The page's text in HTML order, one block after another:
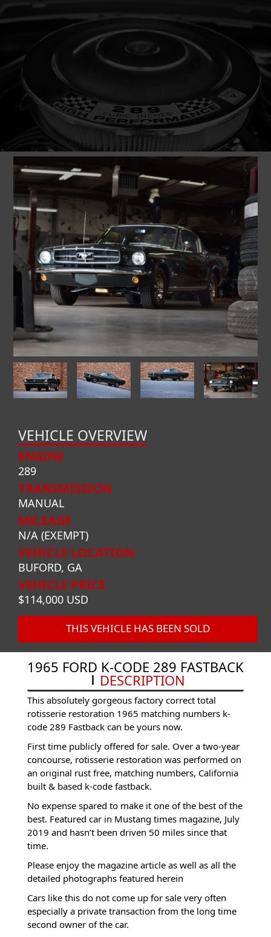
1965FORD K-CODE MUSTANG
289 FASTBACK
VEHICLE OVERVIEW
ENGINE
289
TRANSMISSION
MANUAL
MILEAGE
N/A (EXEMPT)
VEHICLE LOCATION
BUFORD, GA
VEHICLE PRICE
$114,000 USD
THIS VEHICLE HAS BEEN SOLD
1965 FORD K-CODE 289 FASTBACK
DESCRIPTION
This absolutely gorgeous factory correct total
rotisserie restoration 1965 matching numbers k-
code 289 Fastback can be yours now.
First time publicly offered for sale. Over a two-year
concourse, rotisserie restoration was performed on
an original rust free, matching numbers, California
built & based k-code fastback.
No expense spared to make it one of the best of the
best. Featured car in Mustang times magazine, July
2019 and hasn’t been driven 50 miles since that
time.
Please enjoy the magazine article as well as all the
detailed photographs featured herein
Cars like this do not come up for sale very often
especially a private transaction from the long time
second owner of the car.